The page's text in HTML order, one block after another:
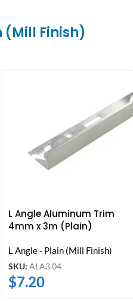
(Mill Finish)
L Angle Aluminum Trim
4mm x 3m (Plain)
L Angle - Plain (Mill Finish)
SKU: ALA3.04
$7.20